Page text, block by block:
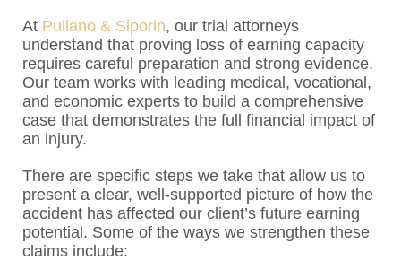
At Pullano & Siporin, our trial attorneys
understand that proving loss of earning capacity
requires careful preparation and strong evidence.
Our team works with leading medical, vocational,
and economic experts to build a comprehensive
case that demonstrates the full financial impact of
an injury.
There are specific steps we take that allow us to
present a clear, well-supported picture of how the
accident has affected our client’s future earning
potential. Some of the ways we strengthen these
claims include: